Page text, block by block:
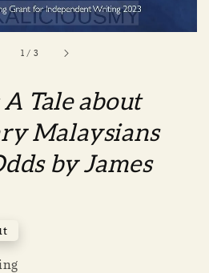
1 / 3
Tale about
Malaysians
by James